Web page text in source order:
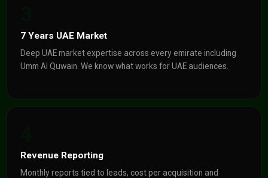
7 Years UAE Market
Deep UAE market expertise across every emirate including
Umm Al Quwain. We know what works for UAE audiences.
Revenue Reporting
Monthly reports tied to leads, cost per acquisition and